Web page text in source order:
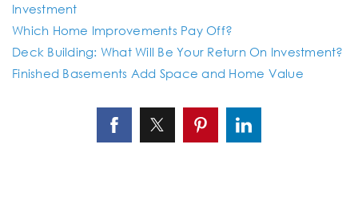
Investment
Which Home Improvements Pay Off?
Deck Building: What Will Be Your Return On Investment?
Finished Basements Add Space and Home Value